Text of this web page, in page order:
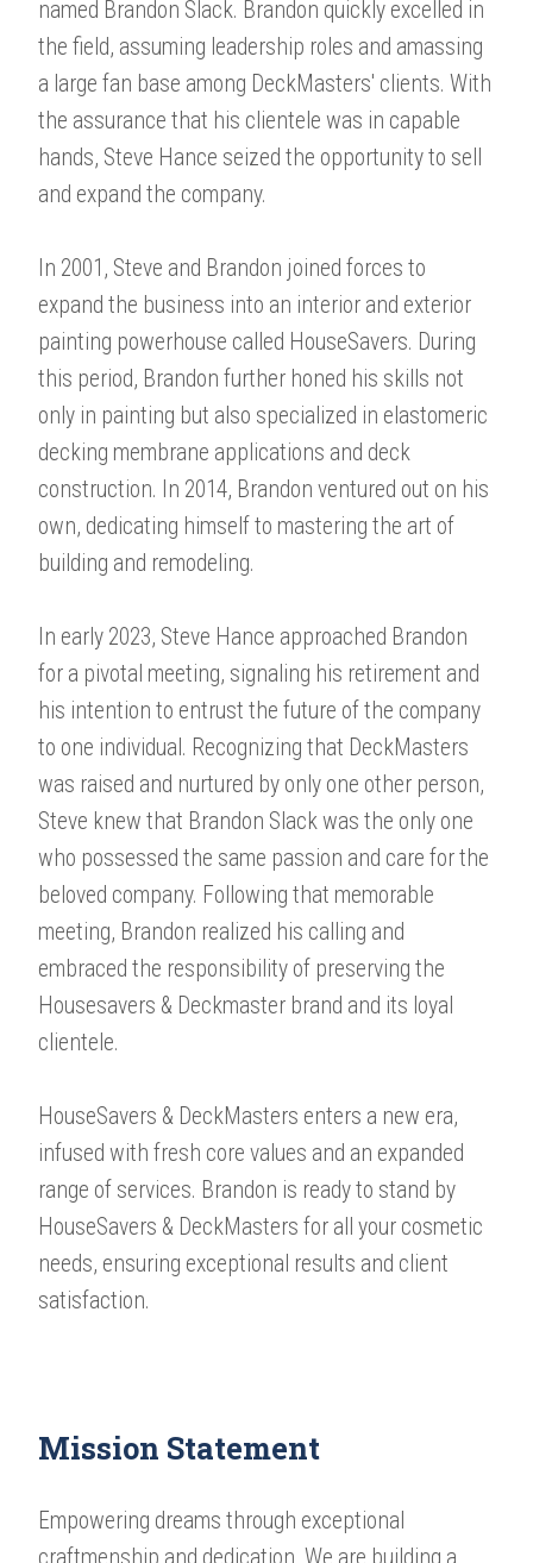
named Brandon Slack. Brandon quickly excelled in
the field, assuming leadership roles and amassing
a large fan base among DeckMasters' clients. With
the assurance that his clientele was in capable
hands, Steve Hance seized the opportunity to sell
and expand the company.
In 2001, Steve and Brandon joined forces to
expand the business into an interior and exterior
painting powerhouse called HouseSavers. During
this period, Brandon further honed his skills not
only in painting but also specialized in elastomeric
decking membrane applications and deck
construction. In 2014, Brandon ventured out on his
own, dedicating himself to mastering the art of
building and remodeling.
In early 2023, Steve Hance approached Brandon
for a pivotal meeting, signaling his retirement and
his intention to entrust the future of the company
to one individual. Recognizing that DeckMasters
was raised and nurtured by only one other person,
Steve knew that Brandon Slack was the only one
who possessed the same passion and care for the
beloved company. Following that memorable
meeting, Brandon realized his calling and
embraced the responsibility of preserving the
Housesavers & Deckmaster brand and its loyal
clientele.
HouseSavers & DeckMasters enters a new era,
infused with fresh core values and an expanded
range of services. Brandon is ready to stand by
HouseSavers & DeckMasters for all your cosmetic
needs, ensuring exceptional results and client
satisfaction.
Mission Statement
​​​​​​​Empowering dreams through exceptional